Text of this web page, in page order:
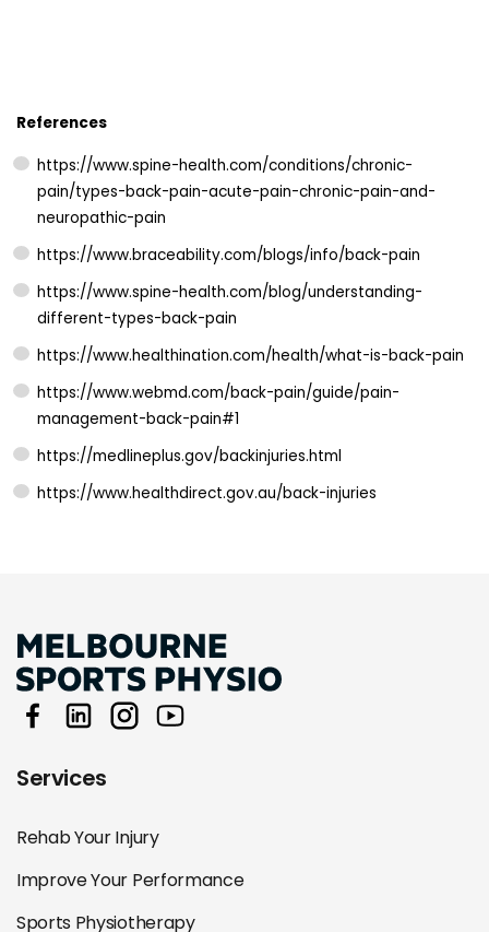
References
https://www.spine-health.com/conditions/chronic-
pain/types-back-pain-acute-pain-chronic-pain-and-
neuropathic-pain
https://www.braceability.com/blogs/info/back-pain
https://www.spine-health.com/blog/understanding-
different-types-back-pain
https://www.healthination.com/health/what-is-back-pain
https://www.webmd.com/back-pain/guide/pain-
management-back-pain#1
https://medlineplus.gov/backinjuries.html
https://www.healthdirect.gov.au/back-injuries
Services
Rehab Your Injury
Improve Your Performance
Sports Physiotherapy